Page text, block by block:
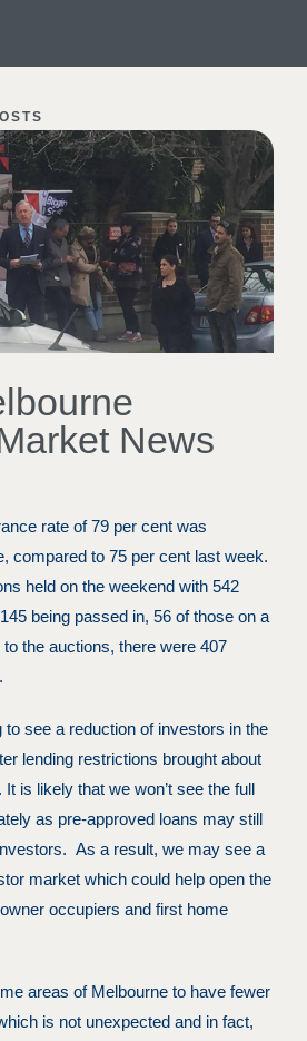
News
rate of 79 per cent was
compared to 75 per cent last week.
held on the weekend with 542
being passed in, 56 of those on a
the auctions, there were 407
to see a reduction of investors in the
lending restrictions brought about
is likely that we won’t see the full
as pre-approved loans may still
As a result, we may see a
market which could help open the
occupiers and first home
areas of Melbourne to have fewer
is not unexpected and in fact,